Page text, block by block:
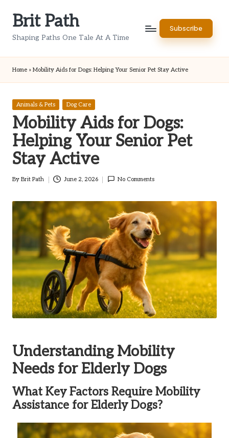
Brit Path
Shaping Paths One Tale At A Time
Subscribe
Home » Mobility Aids for Dogs: Helping Your Senior Pet Stay Active
Posted
Animals & Pets Dog Care
Mobility Aids for Dogs:
Helping Your Senior Pet
Stay Active
Posted
By Brit Path June 2, 2026 No Comments
Understanding Mobility
Needs for Elderly Dogs
What Key Factors Require Mobility
Assistance for Elderly Dogs?